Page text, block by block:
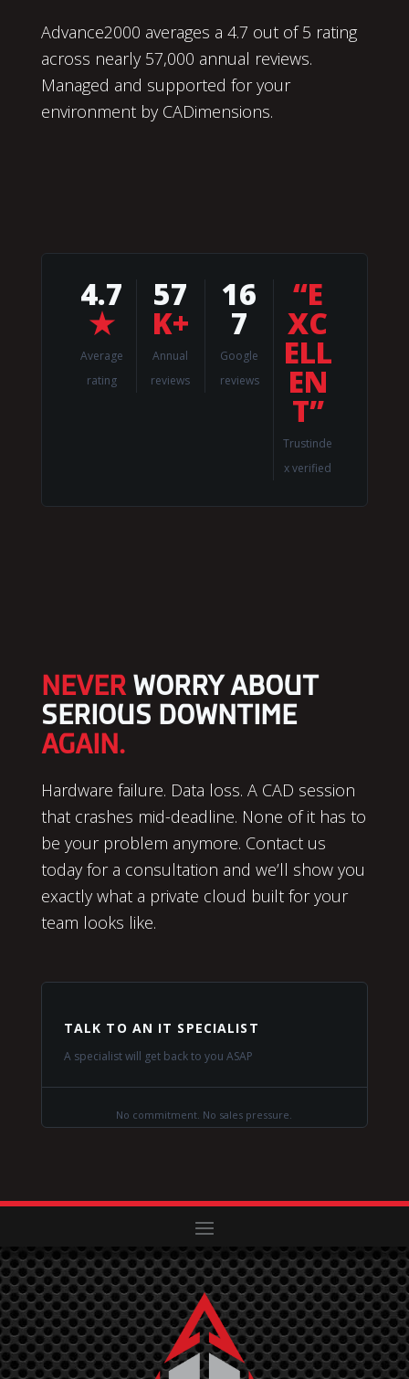
Advance2000 averages a 4.7 out of 5 rating
across nearly 57,000 annual reviews.
Managed and supported for your
environment by CADimensions.
4.7
★
Average
rating
57
K+
Annual
reviews
16
7
Google
reviews
“E
XC
ELL
EN
T”
Trustinde
x verified
NEVERWORRY ABOUT
SERIOUS DOWNTIME
AGAIN.
Hardware failure. Data loss. A CAD session
that crashes mid-deadline. None of it has to
be your problem anymore. Contact us
today for a consultation and we’ll show you
exactly what a private cloud built for your
team looks like.
TALK TO AN IT SPECIALIST
A specialist will get back to you ASAP
No commitment. No sales pressure.